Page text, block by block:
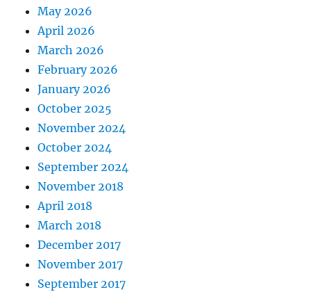
May 2026
April 2026
March 2026
February 2026
January 2026
October 2025
November 2024
October 2024
September 2024
November 2018
April 2018
March 2018
December 2017
November 2017
September 2017